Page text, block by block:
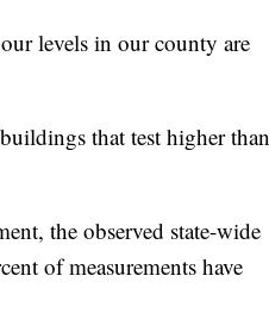
levels in our county are
that test higher than
the observed state-wide
of measurements have